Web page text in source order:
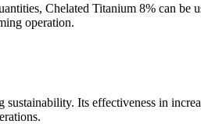
Chelated Titanium 8% can be
operation.
Its effectiveness in